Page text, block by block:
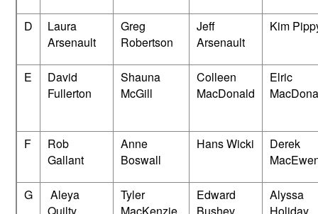
D
Laura
Arsenault
Greg
Robertson
Jeff
Arsenault
Kim
E
David
Fullerton
Shauna
McGill
Colleen
MacDonald
Elric
F
Rob
Gallant
Anne
Boswall
Hans Wicki
Derek
G
Aleya
Quilty
Tyler
MacKenzie
Edward
Bushev
Alyssa
Holiday